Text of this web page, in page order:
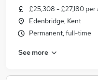
£25,308 - £27,180 per
Edenbridge, Kent
Permanent, full-time
See more